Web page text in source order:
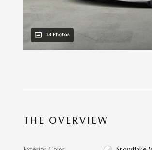
13 Photos
THE OVERVIEW